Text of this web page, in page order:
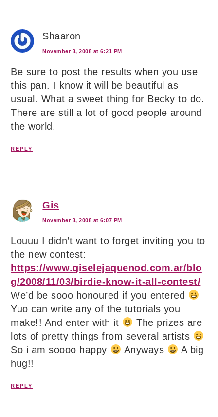
Shaaron
November 3, 2008 at 6:21 PM
Be sure to post the results when you use
this pan. I know it will be beautiful as
usual. What a sweet thing for Becky to do.
There are still a lot of good people around
the world.
REPLY
Gis
November 3, 2008 at 6:07 PM
Louuu I didn’t want to forget inviting you to
the new contest:
https://www.giselejaquenod.com.ar/blo
g/2008/11/03/birdie-know-it-all-contest/
We’d be sooo honoured if you entered
Yuo can write any of the tutorials you
make!! And enter with it
The prizes are
lots of pretty things from several artists
So i am soooo happy
Anyways
A big
hug!!
REPLY